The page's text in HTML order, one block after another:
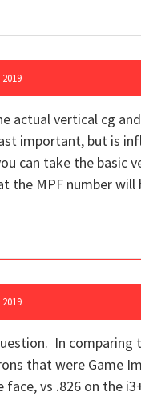
actual vertical cg
important, but is
can take the basic
the MPF number
In comparing
that were Game
face, vs .826 on the